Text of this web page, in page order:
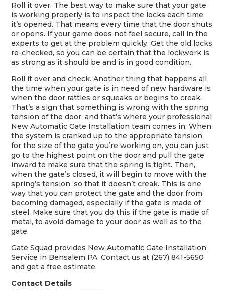
Roll it over. The best way to make sure that your gate
is working properly is to inspect the locks each time
it’s opened. That means every time that the door shuts
or opens. If your game does not feel secure, call in the
experts to get at the problem quickly. Get the old locks
re-checked, so you can be certain that the lockwork is
as strong as it should be and is in good condition.
Roll it over and check. Another thing that happens all
the time when your gate is in need of new hardware is
when the door rattles or squeaks or begins to creak.
That’s a sign that something is wrong with the spring
tension of the door, and that’s where your professional
New Automatic Gate Installation team comes in. When
the system is cranked up to the appropriate tension
for the size of the gate you’re working on, you can just
go to the highest point on the door and pull the gate
inward to make sure that the spring is tight. Then,
when the gate’s closed, it will begin to move with the
spring’s tension, so that it doesn’t creak. This is one
way that you can protect the gate and the door from
becoming damaged, especially if the gate is made of
steel. Make sure that you do this if the gate is made of
metal, to avoid damage to your door as well as to the
gate.
Gate Squad provides New Automatic Gate Installation
Service in Bensalem PA. Contact us at (267) 841-5650
and get a free estimate.
Contact Details